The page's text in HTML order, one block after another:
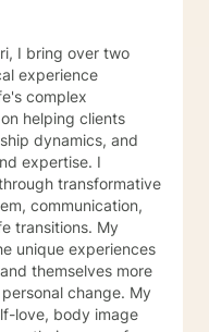
I bring over two
experience
complex
helping clients
dynamics, and
expertise. I
transformative
communication,
transitions. My
unique experiences
themselves more
change. My
love, body image